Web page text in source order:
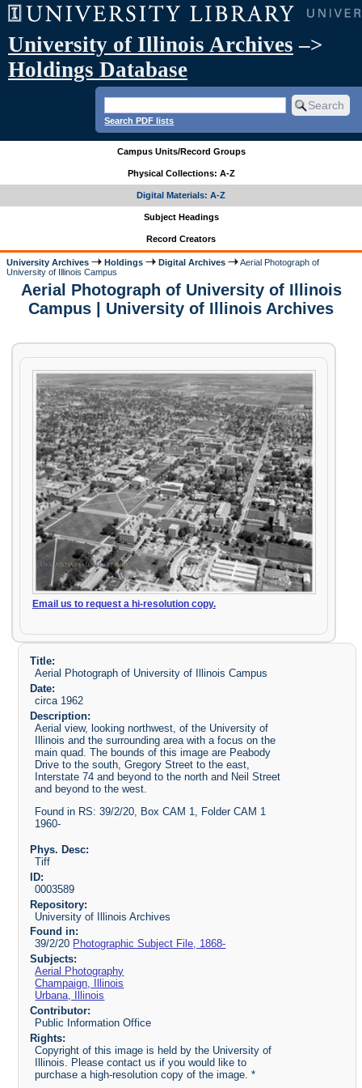
University of Illinois Archives –>
Holdings Database
Search PDF lists
Campus Units/Record Groups
Physical Collections: A-Z
Digital Materials: A-Z
Subject Headings
Record Creators
University Archives Holdings Digital Archives
Aerial Photograph of
University of Illinois Campus
Aerial Photograph of University of Illinois
Campus | University of Illinois Archives
Email us to request a hi-resolution copy.
Title:
Aerial Photograph of University of Illinois Campus
Date:
circa 1962
Description:
Aerial view, looking northwest, of the University of
Illinois and the surrounding area with a focus on the
main quad. The bounds of this image are Peabody
Drive to the south, Gregory Street to the east,
Interstate 74 and beyond to the north and Neil Street
and beyond to the west.
Found in RS: 39/2/20, Box CAM 1, Folder CAM 1
1960-
Phys. Desc:
Tiff
ID:
0003589
Repository:
University of Illinois Archives
Found in:
39/2/20 Photographic Subject File, 1868-
Subjects:
Aerial Photography
Champaign, Illinois
Urbana, Illinois
Contributor:
Public Information Office
Rights:
Copyright of this image is held by the University of
Illinois. Please contact us if you would like to
purchase a high-resolution copy of the image. *